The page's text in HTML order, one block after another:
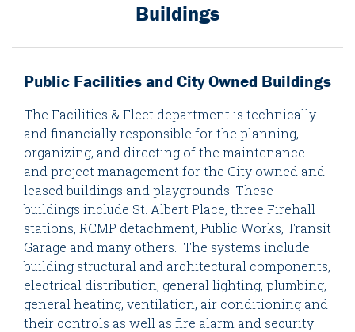
Buildings
Public Facilities and City Owned Buildings
The Facilities & Fleet department is technically
and financially responsible for the planning,
organizing, and directing of the maintenance
and project management for the City owned and
leased buildings and playgrounds. These
buildings include St. Albert Place, three Firehall
stations, RCMP detachment, Public Works, Transit
Garage and many others. The systems include
building structural and architectural components,
electrical distribution, general lighting, plumbing,
general heating, ventilation, air conditioning and
their controls as well as fire alarm and security